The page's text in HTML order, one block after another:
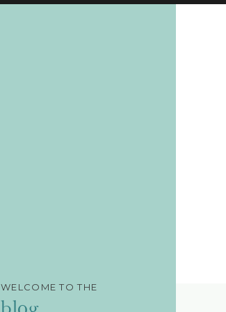
WELCOME TO THE
blog